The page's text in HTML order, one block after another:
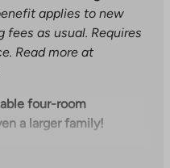
applies to new
fees as usual. Requires
Read more at
four-room
a larger family!